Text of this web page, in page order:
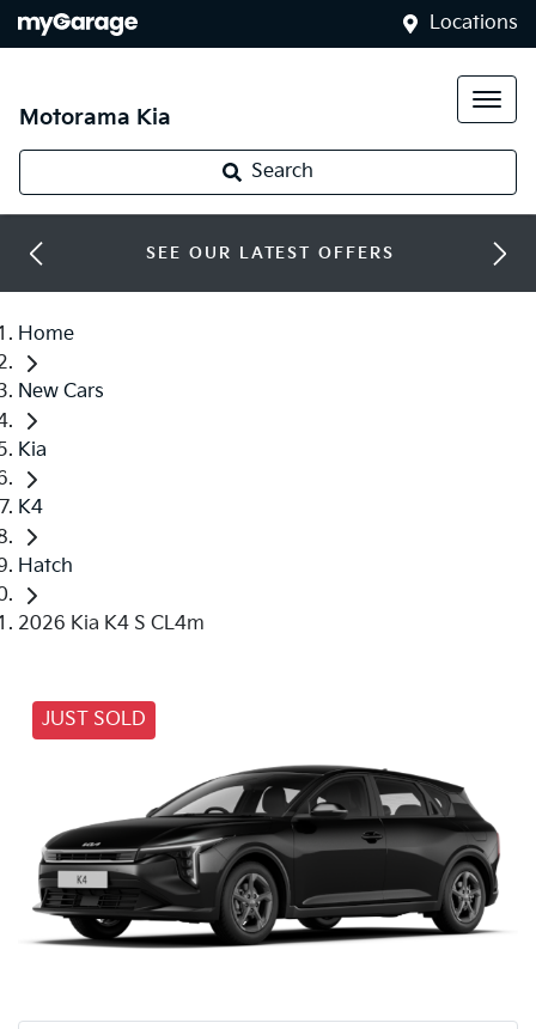
Locations
Motorama Kia
Search
SEE OUR LATEST OFFERS
Home
New Cars
Kia
K4
Hatch
2026 Kia K4 S CL4m
JUST SOLD